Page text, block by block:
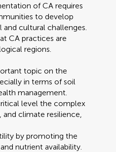
of CA requires
to develop
cultural challenges.
CA practices are
regions.
topic on the
in terms of soil
management.
level the complex
climate resilience,
by promoting the
nutrient availability.